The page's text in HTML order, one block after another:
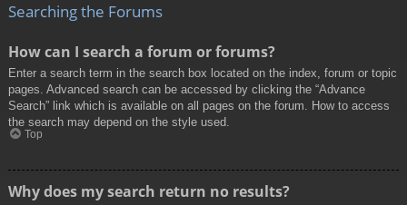
Searching the Forums
How can I search a forum or forums?
Enter a search term in the search box located on the index, forum or topic
pages. Advanced search can be accessed by clicking the “Advance
Search” link which is available on all pages on the forum. How to access
the search may depend on the style used.
Top
Why does my search return no results?